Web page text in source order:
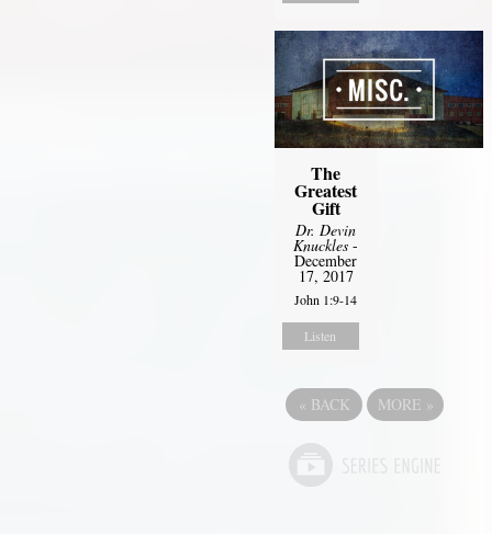
The
Greatest
Gift
Dr. Devin
Knuckles -
December
17, 2017
John 1:9-14
Listen
« BACK MORE »